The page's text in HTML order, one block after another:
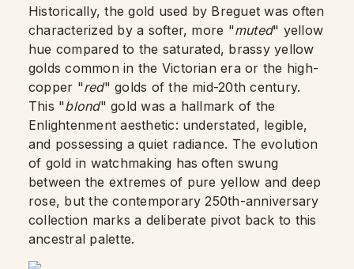
Historically, the gold used by Breguet was often
characterized by a softer, more "muted" yellow
hue compared to the saturated, brassy yellow
golds common in the Victorian era or the high-
copper "red" golds of the mid-20th century.
This "blond" gold was a hallmark of the
Enlightenment aesthetic: understated, legible,
and possessing a quiet radiance. The evolution
of gold in watchmaking has often swung
between the extremes of pure yellow and deep
rose, but the contemporary 250th-anniversary
collection marks a deliberate pivot back to this
ancestral palette.